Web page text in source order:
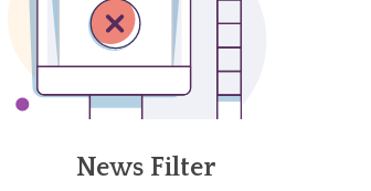
News Filter